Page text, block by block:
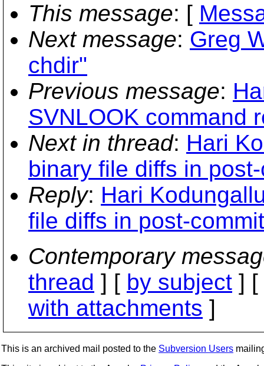
This message: [
Next message: Greg
chdir"
Previous message:
SVNLOOK command
Next in thread: Hari
binary file diffs in
Reply: Hari
file diffs in post-
Contemporary
thread ] [ by subject ] [
with attachments ]
This is an archived mail posted to the Subversion Users